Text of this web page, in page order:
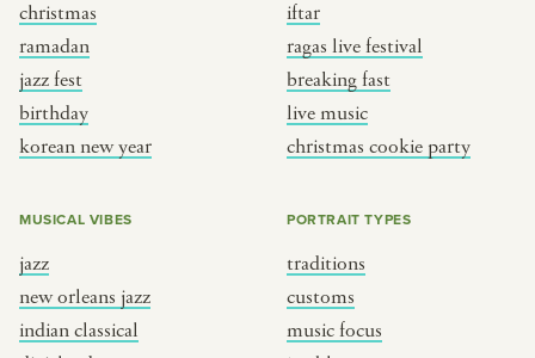
christmas
ramadan
jazz fest
birthday
korean new year
iftar
ragas live festival
breaking fast
live music
christmas cookie party
MUSICAL VIBES
jazz
new orleans jazz
indian classical
PORTRAIT TYPES
traditions
customs
music focus
fast
music
cookie party
indian classical
dixieland
french hip-hop
focus
france
new york